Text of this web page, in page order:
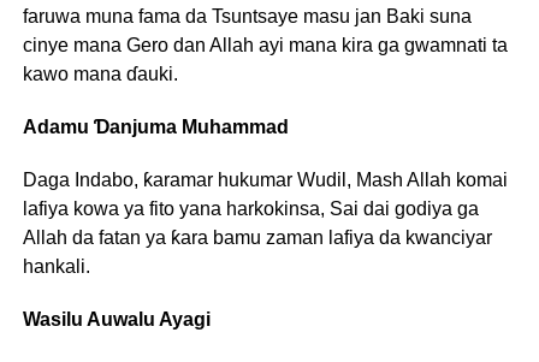
faruwa muna fama da Tsuntsaye masu jan Baki suna
cinye mana Gero dan Allah ayi mana kira ga gwamnati ta
kawo mana ɗauki.
Adamu Ɗanjuma Muhammad
Daga Indabo, ƙaramar hukumar Wudil, Mash Allah komai
lafiya kowa ya fito yana harkokinsa, Sai dai godiya ga
Allah da fatan ya ƙara bamu zaman lafiya da kwanciyar
hankali.
Wasilu Auwalu Ayagi